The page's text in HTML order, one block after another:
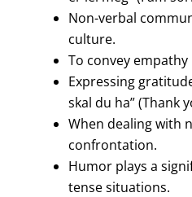
Non-verbal
culture.
To convey
Expressing
skal du ha” (Thank
When dealing with
confrontation.
Humor plays a
tense situations.